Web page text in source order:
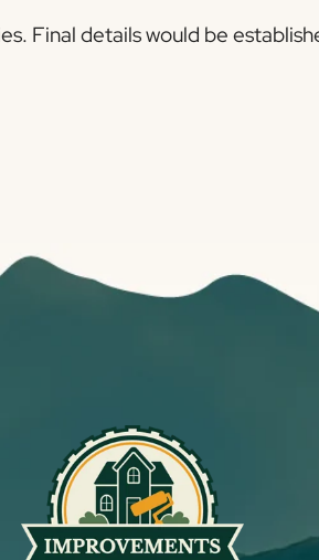
Final details would be